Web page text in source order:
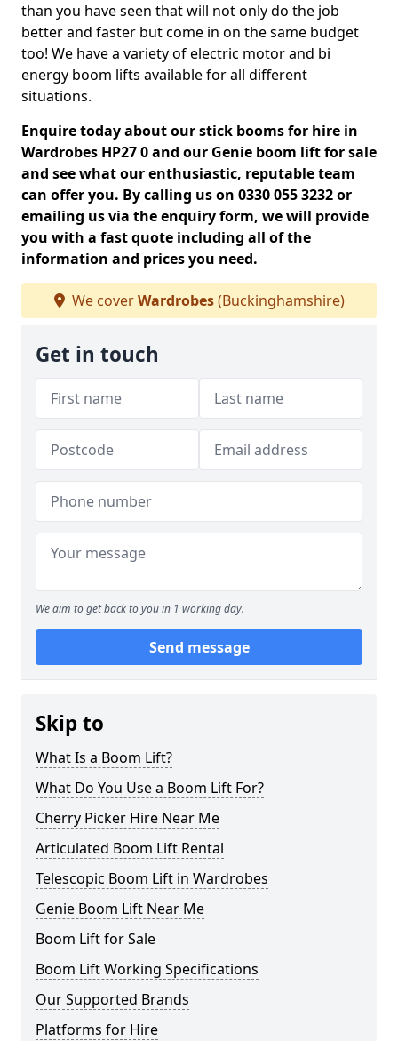
than you have seen that will not only do the job
better and faster but come in on the same budget
too! We have a variety of electric motor and bi
energy boom lifts available for all different
situations.
Enquire today about our stick booms for hire in
Wardrobes HP27 0 and our Genie boom lift for sale
and see what our enthusiastic, reputable team
can offer you. By calling us on 0330 055 3232 or
emailing us via the enquiry form, we will provide
you with a fast quote including all of the
information and prices you need.
We coverWardrobes(Buckinghamshire)
Get in touch
We aim to get back to you in 1 working day.
Send message
Skip to
What Is a Boom Lift?
What Do You Use a Boom Lift For?
Cherry Picker Hire Near Me
Articulated Boom Lift Rental
Telescopic Boom Lift in Wardrobes
Genie Boom Lift Near Me
Boom Lift for Sale
Boom Lift Working Specifications
Our Supported Brands
Platforms for Hire